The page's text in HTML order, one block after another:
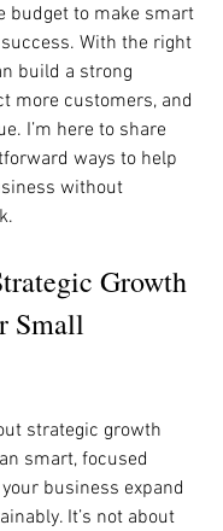
budget to make smart
With the right
build a strong
more customers, and
I’m here to share
ways to help
without
Growth
Small
strategic growth
smart, focused
business expand
It’s not about